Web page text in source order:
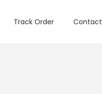
Track Order Contact